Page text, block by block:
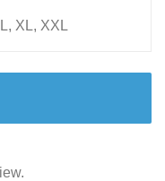
XL, XXL